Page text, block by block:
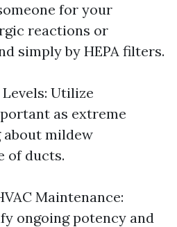
for your
reactions or
simply by HEPA filters.
Utilize
as extreme
mildew
of ducts.
Maintenance:
ongoing potency and